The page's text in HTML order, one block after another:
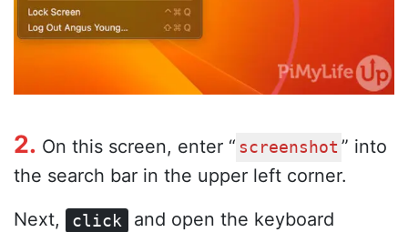
2. On this screen, enter “ screenshot ” into
the search bar in the upper left corner.
Next,
click
and open the keyboard